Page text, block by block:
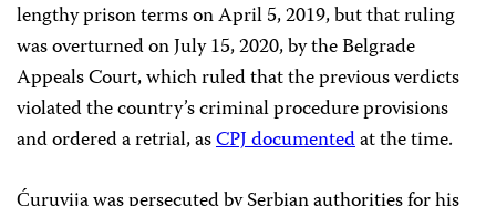
lengthy prison terms on April 5, 2019, but that ruling
was overturned on July 15, 2020, by the Belgrade
Appeals Court, which ruled that the previous verdicts
violated the country’s criminal procedure provisions
and ordered a retrial, asCPJ documentedat the time.